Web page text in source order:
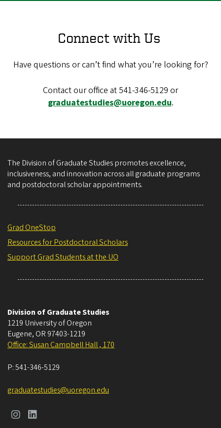
Connect with Us
Have questions or can’t find what you’re looking for?
Contact our office at 541-346-5129 or
graduatestudies@uoregon.edu.
The Division of Graduate Studies promotes excellence,
inclusiveness, and innovation across all graduate programs
and postdoctoral scholar appointments.
Grad OneStop
Resources for Postdoctoral Scholars
Support Grad Students at the UO
Division of Graduate Studies
1219 University of Oregon
Eugene, OR 97403-1219
Office: Susan Campbell Hall , 170
P:541-346-5129
graduatestudies@uoregon.edu